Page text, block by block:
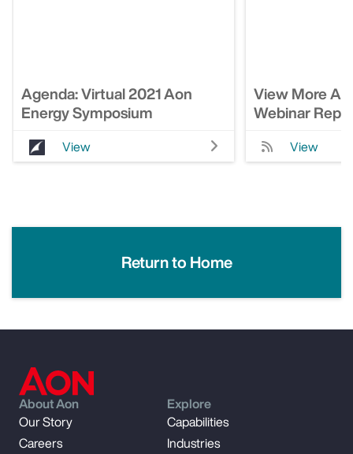
Agenda: Virtual 2021 Aon
Energy Symposium
View
View More
Webinar
View
Return to Home
About Aon
Our Story
Careers
Explore
Capabilities
Industries